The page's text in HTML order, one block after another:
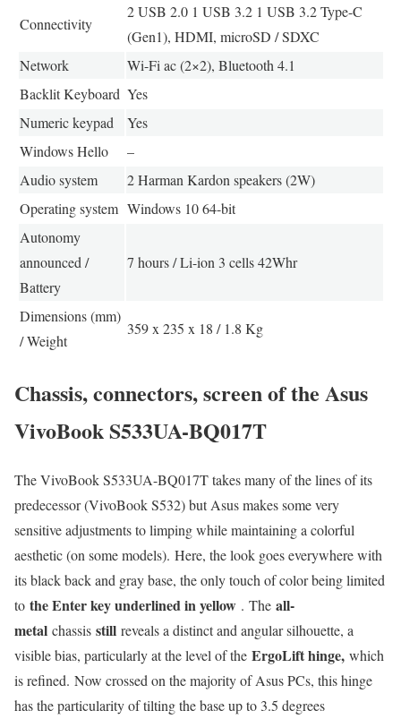
Connectivity
2 USB 2.0 1 USB 3.2 1 USB 3.2 Type-C
(Gen1), HDMI, microSD / SDXC
Network
Wi-Fi ac (2×2), Bluetooth 4.1
Backlit Keyboard Yes
Numeric keypad
Yes
Windows Hello
–
Audio system
2 Harman Kardon speakers (2W)
Operating system Windows 10 64-bit
Autonomy
announced /
Battery
7 hours / Li-ion 3 cells 42Whr
Dimensions (mm)
/ Weight
359 x 235 x 18 / 1.8 Kg
Chassis, connectors, screen of the Asus
VivoBook S533UA-BQ017T
The VivoBook S533UA-BQ017T takes many of the lines of its
predecessor (VivoBook S532) but Asus makes some very
sensitive adjustments to limping while maintaining a colorful
aesthetic (on some models). Here, the look goes everywhere with
its black back and gray base, the only touch of color being limited
to the Enter key underlined in yellow . The all-
metal chassis still reveals a distinct and angular silhouette, a
visible bias, particularly at the level of the ErgoLift hinge, which
is refined. Now crossed on the majority of Asus PCs, this hinge
has the particularity of tilting the base up to 3.5 degrees